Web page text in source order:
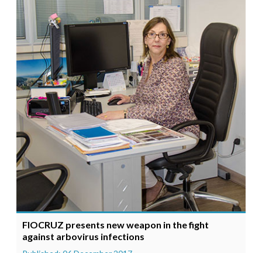
FIOCRUZ presents new weapon in the fight
against arbovirus infections